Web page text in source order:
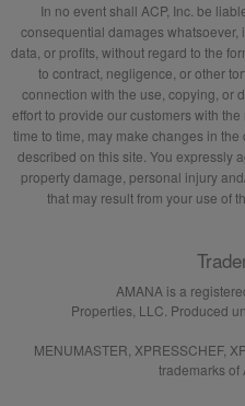
In no event shall ACP, Inc. be
consequential damages whatsoever,
data, or profits, without regard to the
to contract, negligence, or other
connection with the use, copying, or
effort to provide our customers with
time to time, may make changes in
described on this site. You expressly
property damage, personal injury
that may result from your use of
AMANA is a
Properties, LLC. Produced
MENUMASTER, XPRESSCHEF,
trademarks of